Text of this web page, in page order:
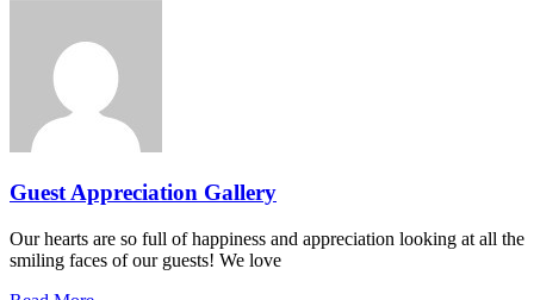
Guest Appreciation Gallery
Our hearts are so full of happiness and appreciation looking at all the
smiling faces of our guests! We love